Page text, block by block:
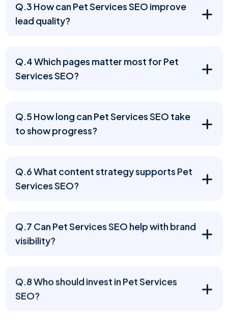
Q.3 How can Pet Services SEO improve
lead quality?
Q.4 Which pages matter most for Pet
Services SEO?
Q.5 How long can Pet Services SEO take
to show progress?
Q.6 What content strategy supports Pet
Services SEO?
Q.7 Can Pet Services SEO help with brand
visibility?
Q.8 Who should invest in Pet Services
SEO?